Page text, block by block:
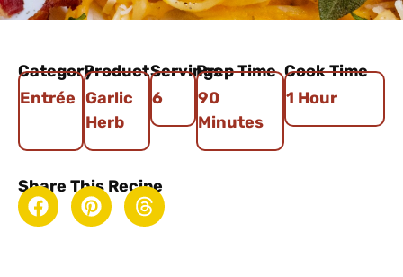
Category
Entrée
Product
Garlic
Herb
Servings
6
Prep Time
90
Minutes
Cook Time
1 Hour
Share This Recipe